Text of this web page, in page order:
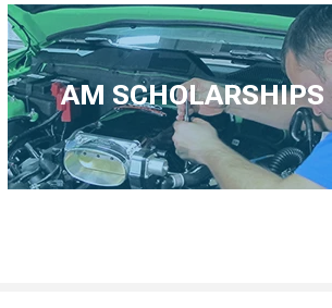
AM SCHOLARSHIPS